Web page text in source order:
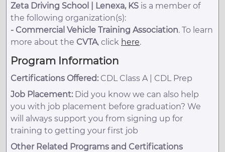
Zeta Driving School | Lenexa, KS is a member of
the following organization(s):
- Commercial Vehicle Training Association. To learn
more about the CVTA, click here.
Program Information
Certifications Offered: CDL Class A | CDL Prep
Job Placement: Did you know we can also help
you with job placement before graduation? We
will always support you from signing up for
training to getting your first job
Other Related Programs and Certifications